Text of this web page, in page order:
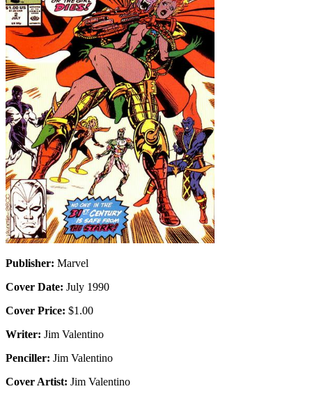
Publisher: Marvel
Cover Date: July 1990
Cover Price: $1.00
Writer: Jim Valentino
Penciller: Jim Valentino
Cover Artist: Jim Valentino